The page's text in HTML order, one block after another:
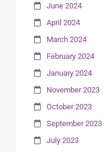
June 2024
April 2024
March 2024
February 2024
January 2024
November 2023
October 2023
September 2023
July 2023